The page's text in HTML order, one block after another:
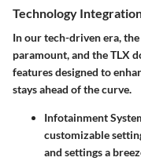
Technology
In our tech-driven era,
paramount, and the TLX
features designed to
stays ahead of the curve.
Infotainment
customizable
and settings a